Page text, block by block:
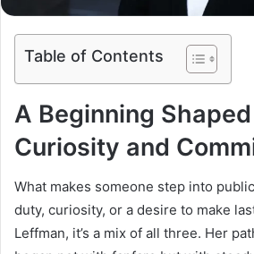
Table of Contents
A Beginning
Curiosity and
What makes someone step into
duty, curiosity, or a desire to make
Leffman, it’s a mix of all three. Her